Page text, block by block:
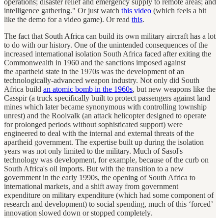
operations; disaster relief and emergency supply to remote areas; and
intelligence gathering." Or just watch this video (which feels a bit
like the demo for a video game). Or read this.
The fact that South Africa can build its own military aircraft has a lot
to do with our history. One of the unintended consequences of the
increased international isolation South Africa faced after exiting the
Commonwealth in 1960 and the sanctions imposed against
the apartheid state in the 1970s was the development of an
technologically-advanced weapon industry. Not only did South
Africa build an atomic bomb in the 1960s, but new weapons like the
Casspir (a truck specifically built to protect passengers against land
mines which later became synonymous with controlling township
unrest) and the Rooivalk (an attack helicopter designed to operate
for prolonged periods without sophisticated support) were
engineered to deal with the internal and external threats of the
apartheid government. The expertise built up during the isolation
years was not only limited to the military. Much of Sasol's
technology was development, for example, because of the curb on
South Africa's oil imports. But with the transition to a new
government in the early 1990s, the opening of South Africa to
international markets, and a shift away from government
expenditure on military expenditure (which had some component of
research and development) to social spending, much of this ‘forced’
innovation slowed down or stopped completely.